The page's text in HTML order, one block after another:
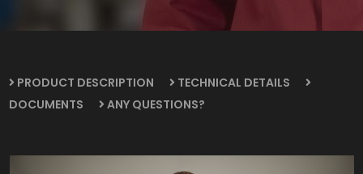
PRODUCT DESCRIPTION
TECHNICAL DETAILS
DOCUMENTS
ANY QUESTIONS?